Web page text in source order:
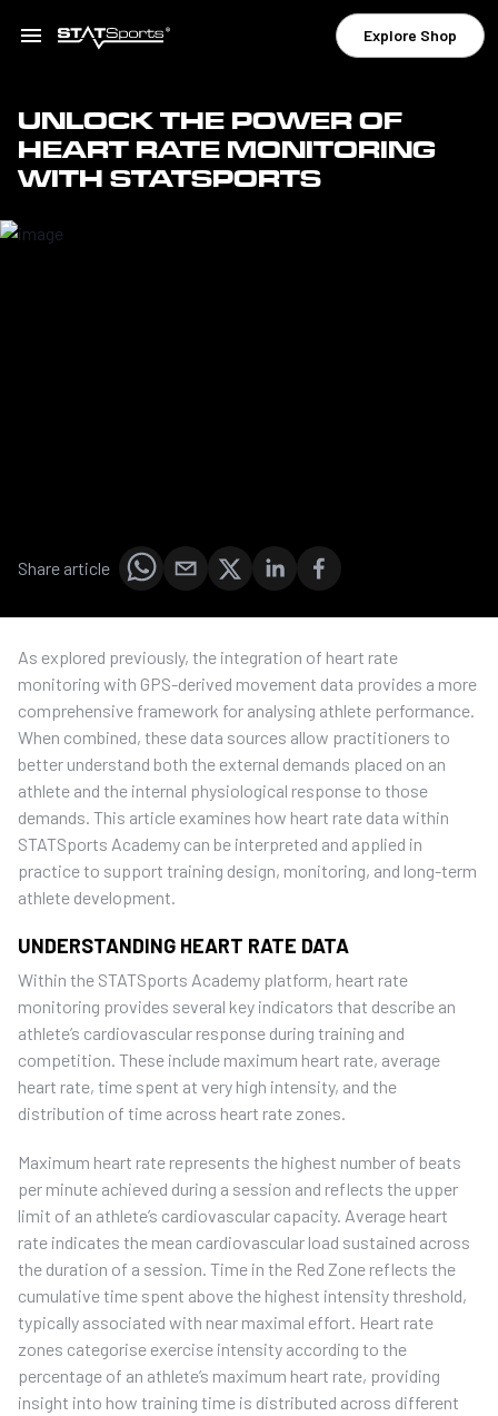
Explore Shop
UNLOCK THE POWER OF
HEART RATE MONITORING
WITH STATSPORTS
Share article
As explored previously, the integration of heart rate
monitoring with GPS-derived movement data provides a more
comprehensive framework for analysing athlete performance.
When combined, these data sources allow practitioners to
better understand both the external demands placed on an
athlete and the internal physiological response to those
demands. This article examines how heart rate data within
STATSports Academy can be interpreted and applied in
practice to support training design, monitoring, and long-term
athlete development.
UNDERSTANDING HEART RATE DATA
Within the STATSports Academy platform, heart rate
monitoring provides several key indicators that describe an
athlete’s cardiovascular response during training and
competition. These include maximum heart rate, average
heart rate, time spent at very high intensity, and the
distribution of time across heart rate zones.
Maximum heart rate represents the highest number of beats
per minute achieved during a session and reflects the upper
limit of an athlete’s cardiovascular capacity. Average heart
rate indicates the mean cardiovascular load sustained across
the duration of a session. Time in the Red Zone reflects the
cumulative time spent above the highest intensity threshold,
typically associated with near maximal effort. Heart rate
zones categorise exercise intensity according to the
percentage of an athlete’s maximum heart rate, providing
insight into how training time is distributed across different